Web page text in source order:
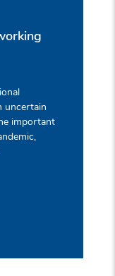
uncertain
important